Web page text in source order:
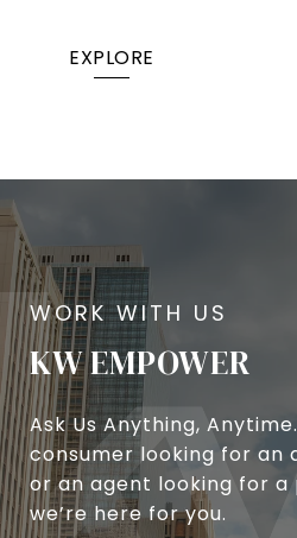
EXPLORE
KW EMPOWER
Ask Us Anything,
consumer looking for an
or an agent looking for
we’re here for you.